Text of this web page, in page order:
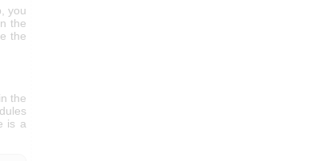
you
the
the
the
is a